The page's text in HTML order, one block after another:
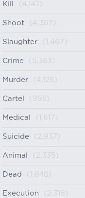
Kill (4,142)
Shoot (4,367)
Slaughter (1,467)
Crime (5,363)
Murder (4,126)
Cartel (998)
Medical (1,617)
Suicide (2,937)
Animal (2,335)
Dead (1,848)
Execution (2,316)